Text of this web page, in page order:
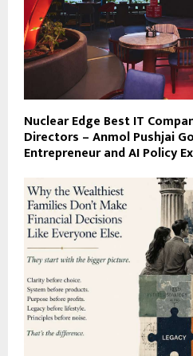
Nuclear Edge Best IT
Directors – Anmol Pushjai
Entrepreneur and AI Policy